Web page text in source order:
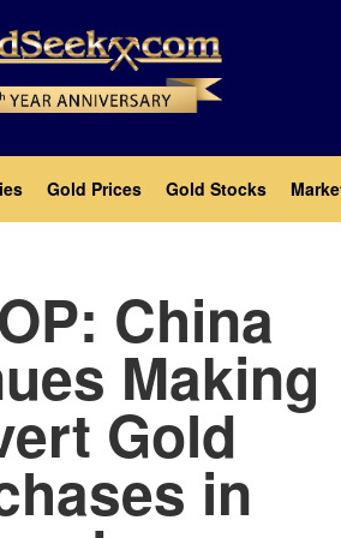
Gold Prices Gold Stocks
China
Making
Gold
in